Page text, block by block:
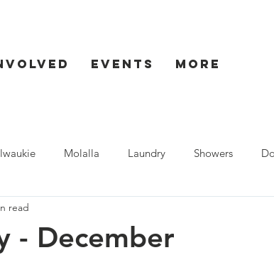
Events More
Molalla Laundry Showers
Seaside
- December
read